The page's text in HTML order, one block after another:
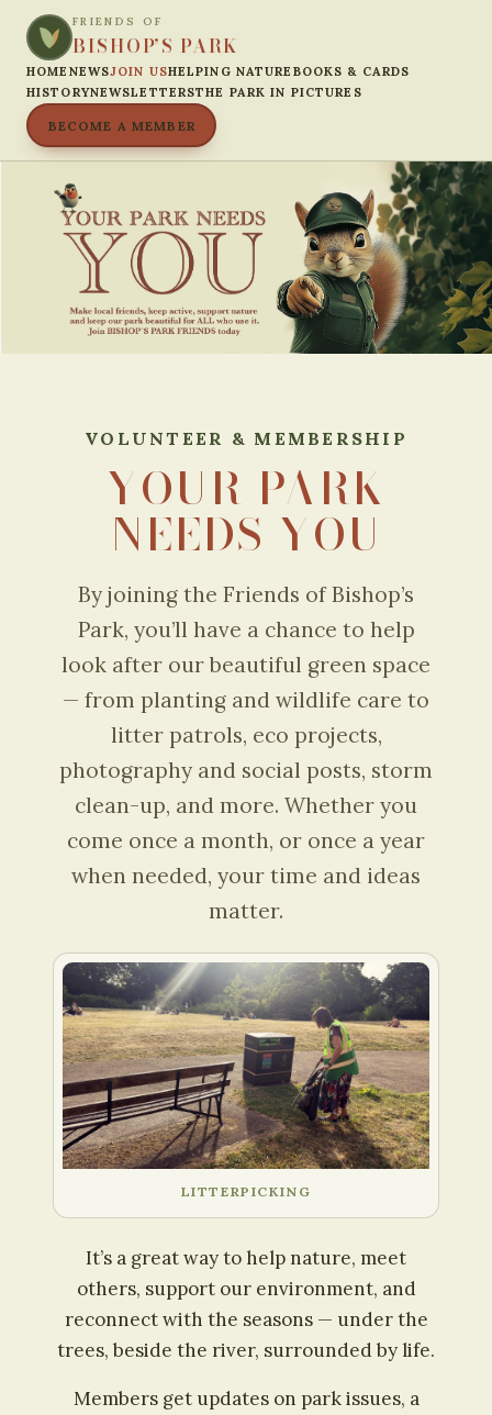
FRIENDS OF
BISHOP’S PARK
HOME NEWSJOIN USHELPING NATURE BOOKS & CARDS
HISTORYNEWSLETTERSTHE PARK IN PICTURES
BECOME A MEMBER
VOLUNTEER & MEMBERSHIP
YOUR PARK
NEEDS YOU
By joining the Friends of Bishop’s
Park, you’ll have a chance to help
look after our beautiful green space
— from planting and wildlife care to
litter patrols, eco projects,
photography and social posts, storm
clean-up, and more. Whether you
come once a month, or once a year
when needed, your time and ideas
matter.
LITTERPICKING
It’s a great way to help nature, meet
others, support our environment, and
reconnect with the seasons — under the
trees, beside the river, surrounded by life.
Members get updates on park issues, a